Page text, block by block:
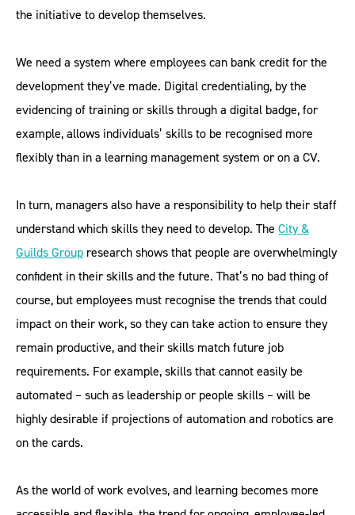
the initiative to develop themselves.
We need a system where employees can bank credit for the
development they’ve made. Digital credentialing, by the
evidencing of training or skills through a digital badge, for
example, allows individuals’ skills to be recognised more
flexibly than in a learning management system or on a CV.
In turn, managers also have a responsibility to help their staff
understand which skills they need to develop. The City &
GuildsGroup research shows that people are overwhelmingly
confident in their skills and the future. That’s no bad thing of
course, but employees must recognise the trends that could
impact on their work, so they can take action to ensure they
remain productive, and their skills match future job
requirements. For example, skills that cannot easily be
automated – such as leadership or people skills – will be
highly desirable if projections of automation and robotics are
on the cards.
As the world of work evolves, and learning becomes more